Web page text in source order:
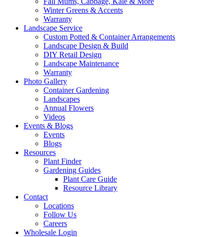
Winter Greens & Accents
Warranty
Landscape Service
Custom Potted & Container Arrangements
Landscape Design & Build
DIY Retail Design
Landscape Maintenance
Warranty
Photo Gallery
Container Gardening
Landscapes
Annual Flowers
Videos
Events & Blogs
Events
Blogs
Resources
Plant Finder
Gardening Guides
Plant Care Guide
Resource Library
Contact
Locations
Follow Us
Careers
Wholesale Login